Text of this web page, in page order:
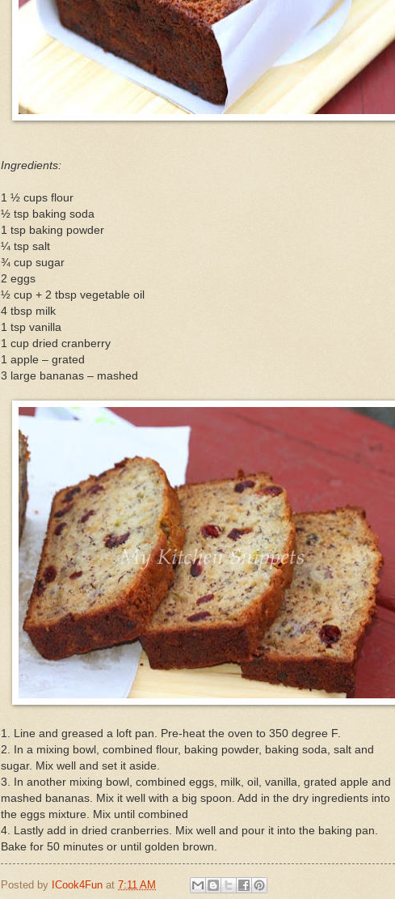
Ingredients:
1 ½ cups flour
½ tsp baking soda
1 tsp baking powder
¼ tsp salt
¾ cup sugar
2 eggs
½ cup + 2 tbsp vegetable oil
4 tbsp milk
1 tsp vanilla
1 cup dried cranberry
1 apple – grated
3 large bananas – mashed
1. Line and greased a loft pan. Pre-heat the oven to 350 degree F.
2. In a mixing bowl, combined flour, baking powder, baking soda, salt and
sugar. Mix well and set it aside.
3. In another mixing bowl, combined eggs, milk, oil, vanilla, grated apple and
mashed bananas. Mix it well with a big spoon. Add in the dry ingredients into
the eggs mixture. Mix until combined
4. Lastly add in dried cranberries. Mix well and pour it into the baking pan.
Bake for 50 minutes or until golden brown.
Posted by ICook4Fun at 7:11 AM